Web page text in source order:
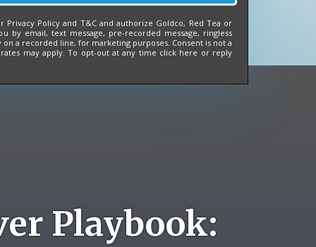
Privacy Policy and T&Cand authorize Goldco, Red Tea or
by email, text message, pre-recorded message, ringless
a recorded line, for marketing purposes. Consent is not a
may apply. To opt-out at any time click here or reply
Playbook: